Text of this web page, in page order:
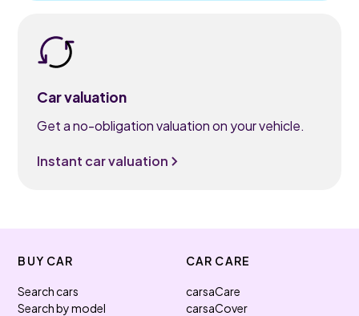
Car valuation
Get a no-obligation valuation on your vehicle.
Instant car valuation
BUY CAR
Search cars
Search by model
CAR CARE
carsaCare
carsaCover